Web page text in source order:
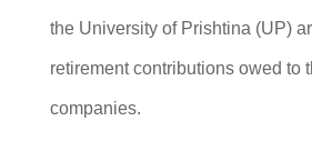
the University of Prishtina (UP)
retirement contributions owed to
companies.